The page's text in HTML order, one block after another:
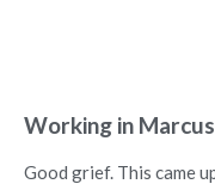
Working in Marcus
Good grief. This came